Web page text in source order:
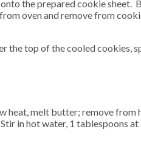
oven and remove from
the top of the cooled cookies,
in hot water, 1 tablespoons